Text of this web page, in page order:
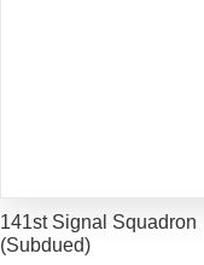
141st Signal Squadron
(Subdued)